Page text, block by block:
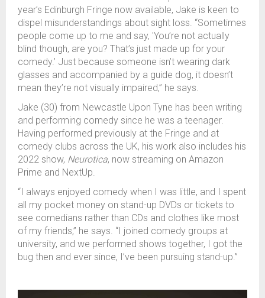
year’s Edinburgh Fringe now available, Jake is keen to
dispel misunderstandings about sight loss. “Sometimes
people come up to me and say, 'You’re not actually
blind though, are you? That’s just made up for your
comedy.’ Just because someone isn’t wearing dark
glasses and accompanied by a guide dog, it doesn’t
mean they’re not visually impaired,” he says.
Jake (30) from Newcastle Upon Tyne has been writing
and performing comedy since he was a teenager.
Having performed previously at the Fringe and at
comedy clubs across the UK, his work also includes his
2022 show, Neurotica, now streaming on Amazon
Prime and NextUp.
“I always enjoyed comedy when I was little, and I spent
all my pocket money on stand-up DVDs or tickets to
see comedians rather than CDs and clothes like most
of my friends,” he says. “I joined comedy groups at
university, and we performed shows together, I got the
bug then and ever since, I’ve been pursuing stand-up.”